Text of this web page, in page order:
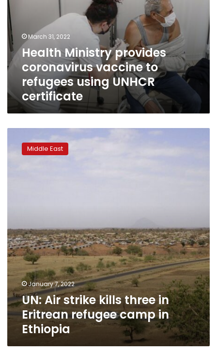
March 31, 2022
Health Ministry provides
coronavirus vaccine to
refugees using UNHCR
certificate
strike
Ethiopia
Middle East
January 7, 2022
UN: Air strike kills three in
Eritrean refugee camp in
Ethiopia